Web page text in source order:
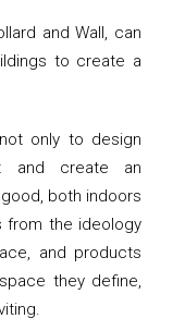
and Wall, can
to create a
only to design
and create an
both indoors
from the ideology
and products
they define,